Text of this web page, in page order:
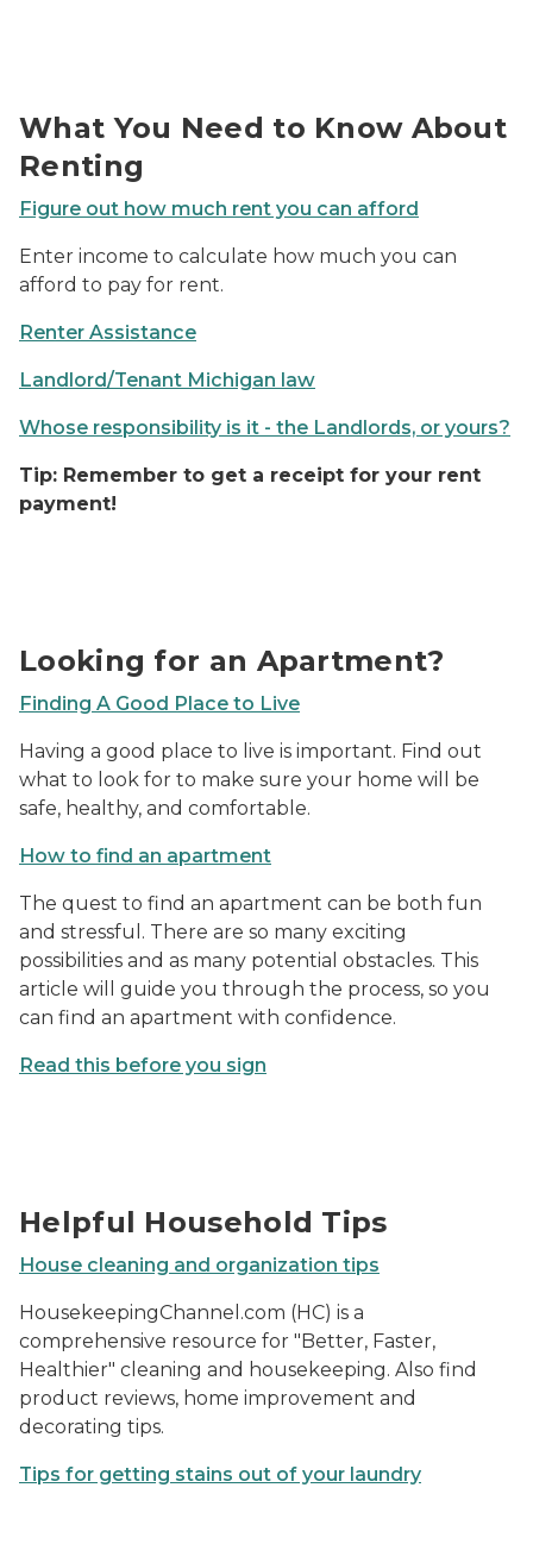
What You Need to Know About
Renting
Figure out how much rent you can afford
Enter income to calculate how much you can
afford to pay for rent.
Renter Assistance
Landlord/Tenant Michigan law
Whose responsibility is it - the Landlords, or yours?
Tip: Remember to get a receipt for your rent
payment!
Looking for an Apartment?
Finding A Good Place to Live
Having a good place to live is important. Find out
what to look for to make sure your home will be
safe, healthy, and comfortable.
How to find an apartment
The quest to find an apartment can be both fun
and stressful. There are so many exciting
possibilities and as many potential obstacles. This
article will guide you through the process, so you
can find an apartment with confidence.
Read this before you sign
Helpful Household Tips
House cleaning and organization tips
HousekeepingChannel.com (HC) is a
comprehensive resource for "Better, Faster,
Healthier" cleaning and housekeeping. Also find
product reviews, home improvement and
decorating tips.
Tips for getting stains out of your laundry